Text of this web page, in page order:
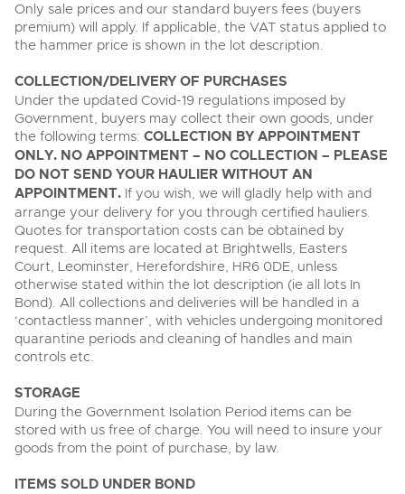
Only sale prices and our standard buyers fees (buyers
premium) will apply. If applicable, the VAT status applied to
the hammer price is shown in the lot description.
COLLECTION/DELIVERY OF PURCHASES
Under the updated Covid-19 regulations imposed by
Government, buyers may collect their own goods, under
the following terms: COLLECTION BY APPOINTMENT
ONLY. NO APPOINTMENT – NO COLLECTION – PLEASE
DO NOT SEND YOUR HAULIER WITHOUT AN
APPOINTMENT. If you wish, we will gladly help with and
arrange your delivery for you through certified hauliers.
Quotes for transportation costs can be obtained by
request. All items are located at Brightwells, Easters
Court, Leominster, Herefordshire, HR6 0DE, unless
otherwise stated within the lot description (ie all lots In
Bond). All collections and deliveries will be handled in a
‘contactless manner’, with vehicles undergoing monitored
quarantine periods and cleaning of handles and main
controls etc.
STORAGE
During the Government Isolation Period items can be
stored with us free of charge. You will need to insure your
goods from the point of purchase, by law.
ITEMS SOLD UNDER BOND